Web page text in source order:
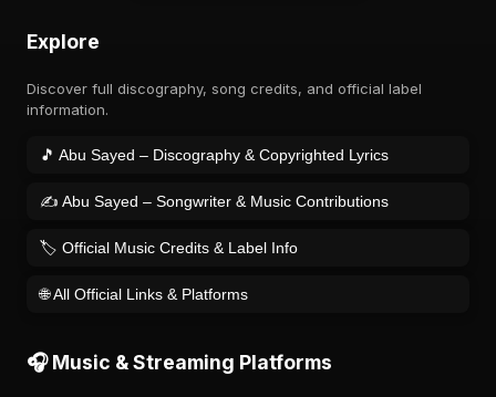
Explore
Discover full discography, song credits, and official label
information.
🎵 Abu Sayed – Discography & Copyrighted Lyrics
✍️ Abu Sayed – Songwriter & Music Contributions
🏷️ Official Music Credits & Label Info
🌐 All Official Links & Platforms
🎧 Music & Streaming Platforms